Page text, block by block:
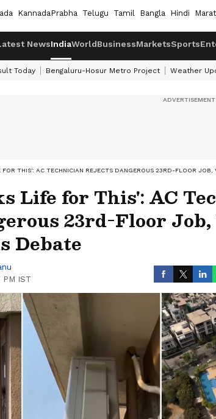
KannadaPrabha Telugu Tamil Bangla Hindi
NewsIndiaWorldBusinessMarketsSports
Today Bengaluru-Hosur Metro Project Weather
FOR THIS': AC TECHNICIAN REJECTS DANGEROUS 23RD-FLOOR JOB,
Life for This': AC
23rd-Floor
Debate
PM IST